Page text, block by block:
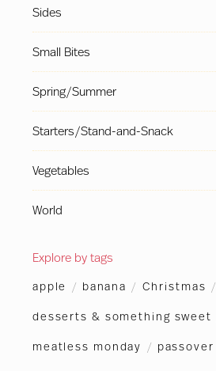
Sides
Small Bites
Spring/Summer
Starters/Stand-and-Snack
Vegetables
World
Explore by tags
apple / banana / Christmas /
desserts & something sweet
meatless monday / passover